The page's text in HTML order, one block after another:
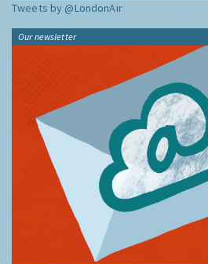
Tweets by @LondonAir
Our newsletter